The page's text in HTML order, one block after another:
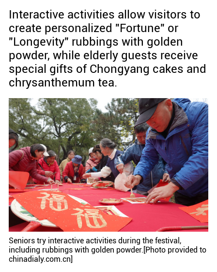
Interactive activities allow visitors to
create personalized "Fortune" or
"Longevity" rubbings with golden
powder, while elderly guests receive
special gifts of Chongyang cakes and
chrysanthemum tea.
Seniors try interactive activities during the festival,
including rubbings with golden powder.[Photo provided to
chinadialy.com.cn]